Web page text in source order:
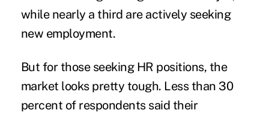
while nearly a third are actively seeking
new employment.
But for those seeking HR positions, the
market looks pretty tough. Less than 30
percent of respondents said their